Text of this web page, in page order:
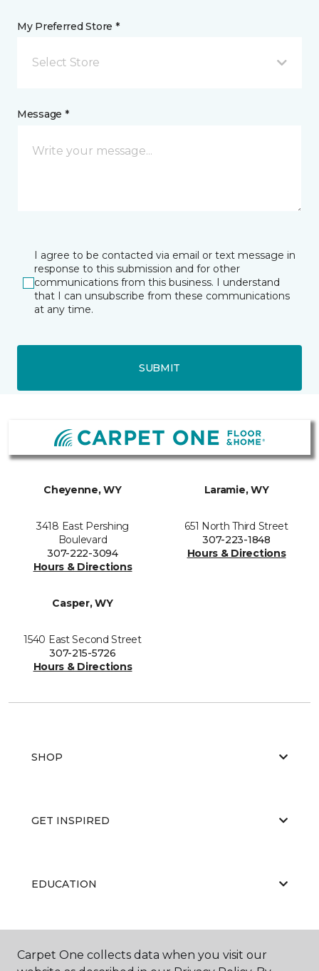
My Preferred Store *
Select Store
Message *
I agree to be contacted via email or text message in
response to this submission and for other
communications from this business. I understand
that I can unsubscribe from these communications
at any time.
SUBMIT
Cheyenne, WY
3418 East Pershing
Boulevard
307-222-3094
Hours & Directions
Laramie, WY
651 North Third Street
307-223-1848
Hours & Directions
Casper, WY
1540 East Second Street
307-215-5726
Hours & Directions
SHOP
GET INSPIRED
EDUCATION
ABOUT US
Carpet One collects data when you visit our